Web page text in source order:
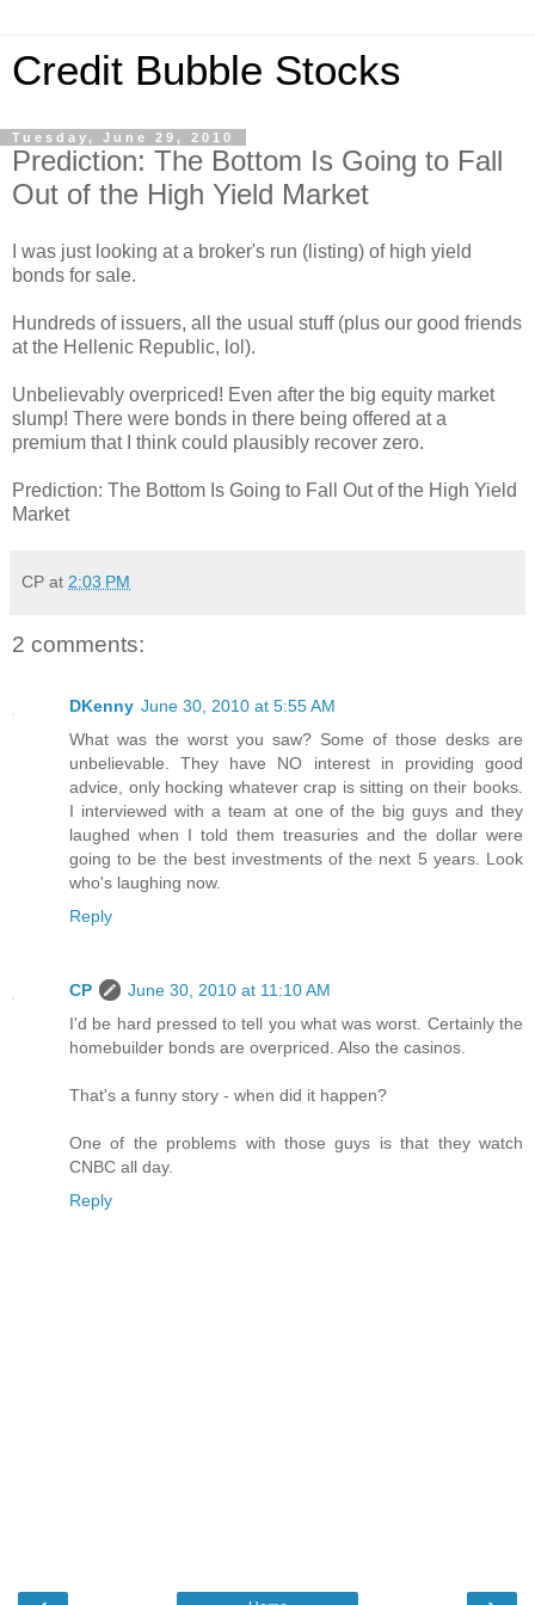
Credit Bubble Stocks
Tuesday, June 29, 2010
Prediction: The Bottom Is Going to Fall
Out of the High Yield Market
I was just looking at a broker's run (listing) of high yield
bonds for sale.
Hundreds of issuers, all the usual stuff (plus our good friends
at the Hellenic Republic, lol).
Unbelievably overpriced! Even after the big equity market
slump! There were bonds in there being offered at a
premium that I think could plausibly recover zero.
Prediction: The Bottom Is Going to Fall Out of the High Yield
Market
CP at 2:03 PM
2 comments:
DKenny June 30, 2010 at 5:55 AM
What was the worst you saw? Some of those desks are
unbelievable. They have NO interest in providing good
advice, only hocking whatever crap is sitting on their books.
I interviewed with a team at one of the big guys and they
laughed when I told them treasuries and the dollar were
going to be the best investments of the next 5 years. Look
who's laughing now.
Reply
CP
June 30, 2010 at 11:10 AM
I'd be hard pressed to tell you what was worst. Certainly the
homebuilder bonds are overpriced. Also the casinos.
That's a funny story - when did it happen?
One of the problems with those guys is that they watch
CNBC all day.
Reply